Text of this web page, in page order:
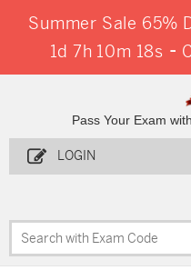
Summer Sale 65%
1d 7h 10m 17s -
Pass Your Exam
LOGIN